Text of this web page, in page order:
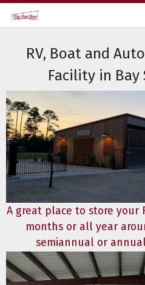
RV, Boat and
Facility in Bay
A great place to store your
months or all year
semiannual or